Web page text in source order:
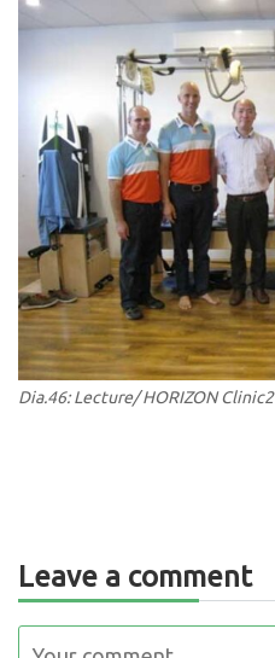
Dia.46: Lecture/ HORIZON Clinic2
Leave a comment